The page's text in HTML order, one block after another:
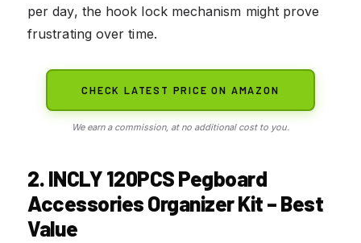
per day, the hook lock mechanism might prove
frustrating over time.
CHECK LATEST PRICE ON AMAZON
We earn a commission, at no additional cost to you.
2. INCLY 120PCS Pegboard
Accessories Organizer Kit – Best
Value